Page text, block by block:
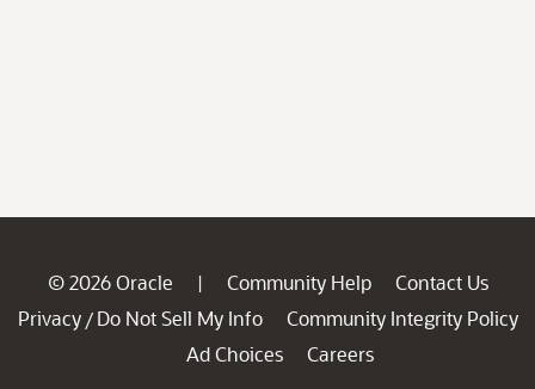
© 2026 Oracle | Community Help
Contact Us
Privacy / Do Not Sell My Info
Community Integrity Policy
Ad Choices
Careers